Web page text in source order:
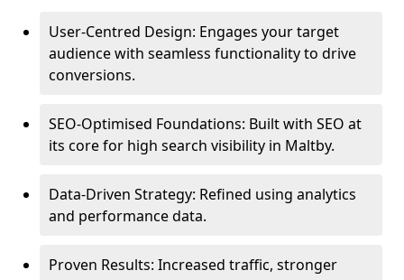
User-Centred Design: Engages your target
audience with seamless functionality to drive
conversions.
SEO-Optimised Foundations: Built with SEO at
its core for high search visibility in Maltby.
Data-Driven Strategy: Refined using analytics
and performance data.
Proven Results: Increased traffic, stronger